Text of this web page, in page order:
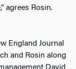
agrees Rosin.
England Journal
and Rosin along